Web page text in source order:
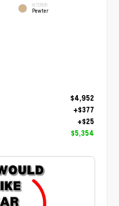
INTERIOR
Pewter
$4,952
+$377
+$25
$5,354